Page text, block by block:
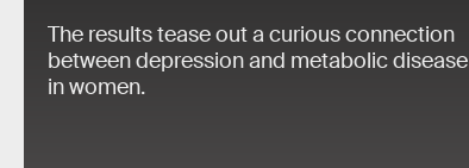
The results tease out a curious connection
between depression and metabolic disease
in women.